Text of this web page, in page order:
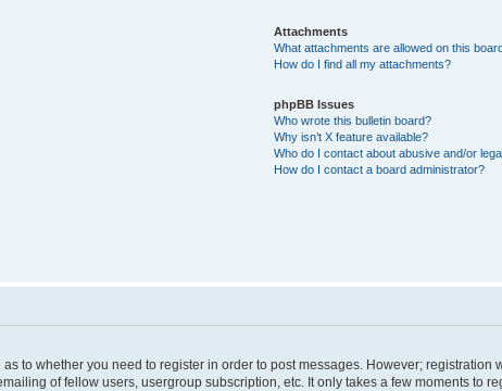
Attachments
What attachments are allowed on this
How do I find all my attachments?
phpBB Issues
Who wrote this bulletin board?
Why isn’t X feature available?
Who do I contact about abusive and/or
How do I contact a board administrator?
to whether you need to register in order to post messages. However;
of fellow users, usergroup subscription, etc. It only takes a few moments to